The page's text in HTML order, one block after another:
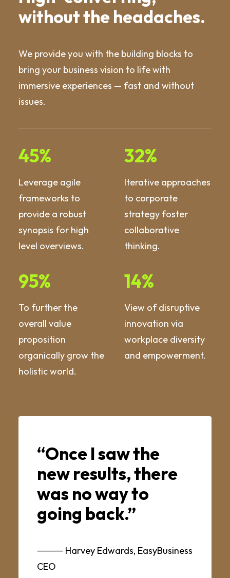
without the headaches.
We provide you with the building blocks to
bring your business vision to life with
immersive experiences — fast and without
issues.
45%
Leverage agile
frameworks to
provide a robust
synopsis for high
level overviews.
32%
Iterative approaches
to corporate
strategy foster
collaborative
thinking.
95%
To further the
overall value
proposition
organically grow the
holistic world.
14%
View of disruptive
innovation via
workplace diversity
and empowerment.
“Once I saw the
new results, there
was no way to
going back.”
⸻ Harvey Edwards, EasyBusiness
CEO